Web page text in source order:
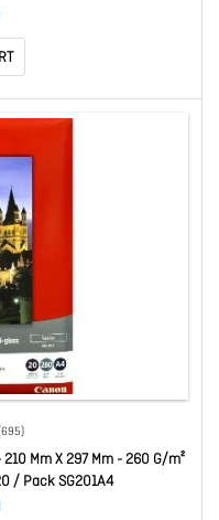
Superior Image
Mm X 297 Mm - 260 G/m²
/ Pack SG201A4